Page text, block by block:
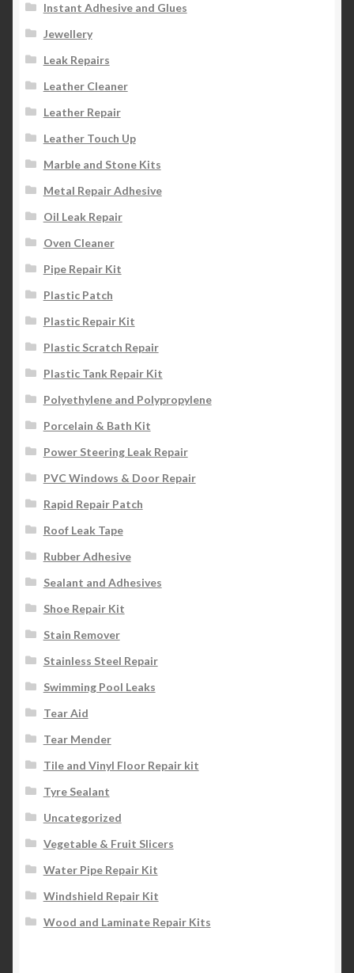
Instant Adhesive and Glues
Jewellery
Leak Repairs
Leather Cleaner
Leather Repair
Leather Touch Up
Marble and Stone Kits
Metal Repair Adhesive
Oil Leak Repair
Oven Cleaner
Pipe Repair Kit
Plastic Patch
Plastic Repair Kit
Plastic Scratch Repair
Plastic Tank Repair Kit
Polyethylene and Polypropylene
Porcelain & Bath Kit
Power Steering Leak Repair
PVC Windows & Door Repair
Rapid Repair Patch
Roof Leak Tape
Rubber Adhesive
Sealant and Adhesives
Shoe Repair Kit
Stain Remover
Stainless Steel Repair
Swimming Pool Leaks
Tear Aid
Tear Mender
Tile and Vinyl Floor Repair kit
Tyre Sealant
Uncategorized
Vegetable & Fruit Slicers
Water Pipe Repair Kit
Windshield Repair Kit
Wood and Laminate Repair Kits